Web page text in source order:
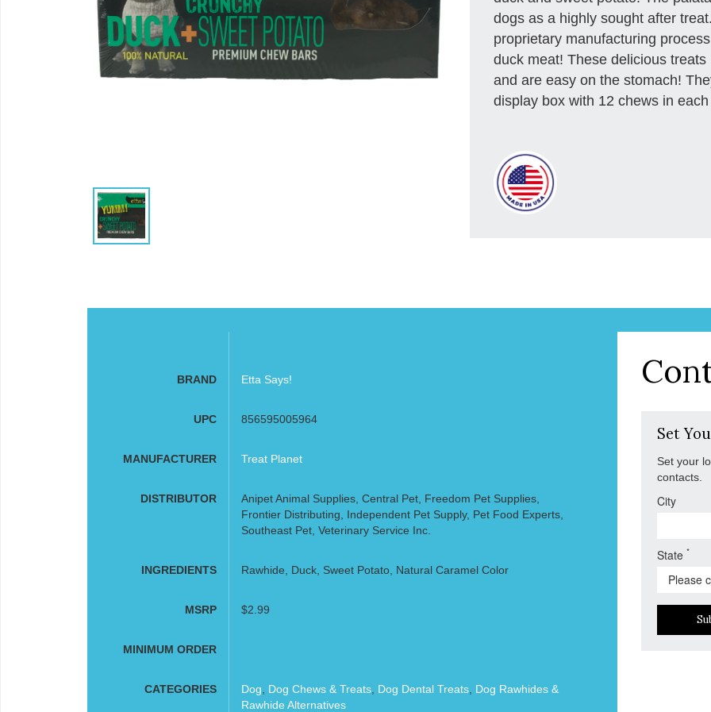
dogs as a highly sought after
proprietary manufacturing
duck meat! These delicious
and are easy on the stomach!
display box with 12 chews in
BRAND Etta Says!
UPC 856595005964
MANUFACTURER Treat Planet
DISTRIBUTOR
Anipet Animal Supplies, Central Pet, Freedom Pet Supplies,
Frontier Distributing, Independent Pet Supply, Pet Food Experts,
Southeast Pet, Veterinary Service Inc.
INGREDIENTS Rawhide, Duck, Sweet Potato, Natural Caramel Color
MSRP $2.99
MINIMUM ORDER
CATEGORIES Dog Dog Chews & Treats, Dog Dental Treats, Dog Rawhides &
Rawhide Alternatives
Set
Set your
contacts.
City
State*